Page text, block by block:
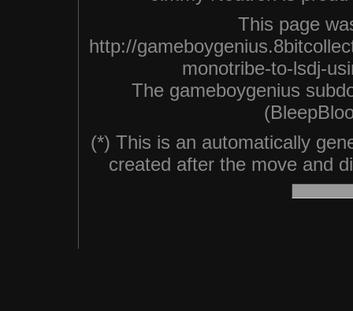
This page
http://
monotribe-to-lsdj-
The gameboygenius
(*) This is an automatically
created after the move and